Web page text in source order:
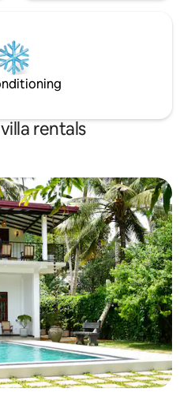
rentals